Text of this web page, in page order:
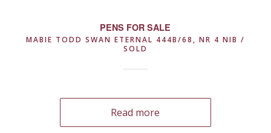
PENS FOR SALE
MABIE TODD SWAN ETERNAL 444B/68, NR 4 NIB /
SOLD
Read more